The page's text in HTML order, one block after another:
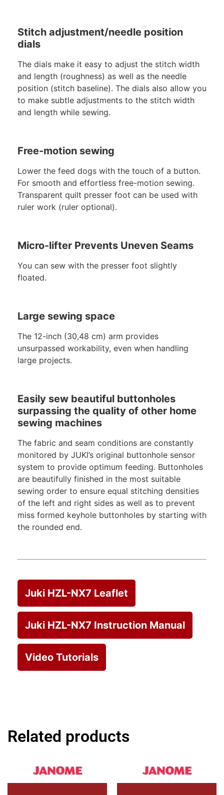
Stitch adjustment/needle position
dials
The dials make it easy to adjust the stitch width
and length (roughness) as well as the needle
position (stitch baseline). The dials also allow you
to make subtle adjustments to the stitch width
and length while sewing.
Free-motion sewing
Lower the feed dogs with the touch of a button.
For smooth and effortless free-motion sewing.
Transparent quilt presser foot can be used with
ruler work (ruler optional).
Micro-lifter Prevents Uneven Seams
You can sew with the presser foot slightly
floated.
Large sewing space
The 12-inch (30,48 cm) arm provides
unsurpassed workability, even when handling
large projects.
Easily sew beautiful buttonholes
surpassing the quality of other home
sewing machines
The fabric and seam conditions are constantly
monitored by JUKI’s original buttonhole sensor
system to provide optimum feeding. Buttonholes
are beautifully finished in the most suitable
sewing order to ensure equal stitching densities
of the left and right sides as well as to prevent
miss formed keyhole buttonholes by starting with
the rounded end.
Juki HZL-NX7 Leaflet
Juki HZL-NX7 Instruction Manual
Video Tutorials
Related products